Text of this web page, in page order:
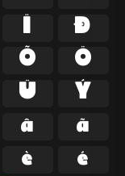
Ï
Ð
Õ
Ö
Ü
Ý
â
ã
è é